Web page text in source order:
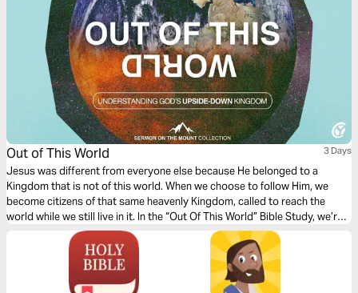
Out of This World 3 Days
Jesus was different from everyone else because He belonged to a
Kingdom that is not of this world. When we choose to follow Him, we
become citizens of that same heavenly Kingdom, called to reach the
world while we still live in it. In the “Out Of This World” Bible Study, we’re
going to walk through Matthew 5:1–16 and discover three things God
wants to shift our perspective on. Prayerfully, as we study the words of
the One who entered this world to save humanity, we will discover
meaning and fulfillment beyond anything this world has to offer!